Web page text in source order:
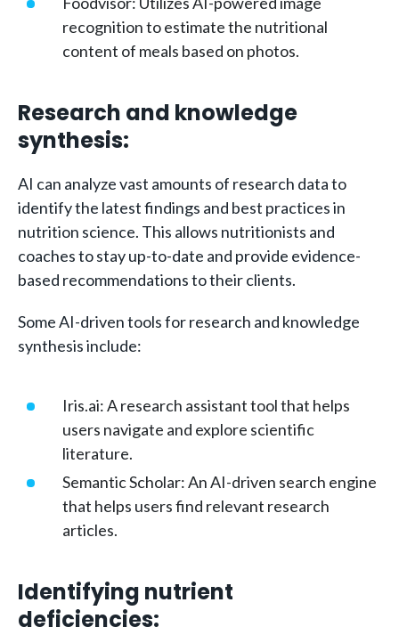
recognition to estimate the nutritional
content of meals based on photos.
Research and knowledge
synthesis:
AI can analyze vast amounts of research data to
identify the latest findings and best practices in
nutrition science. This allows nutritionists and
coaches to stay up-to-date and provide evidence-
based recommendations to their clients.
Some AI-driven tools for research and knowledge
synthesis include:
Iris.ai: A research assistant tool that helps
users navigate and explore scientific
literature.
Semantic Scholar: An AI-driven search engine
that helps users find relevant research
articles.
Identifying nutrient
deficiencies: